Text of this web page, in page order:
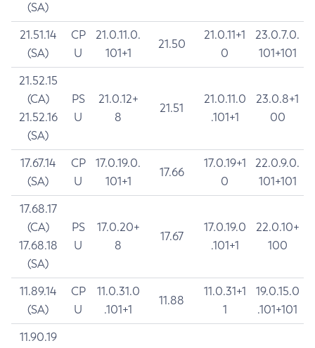
(SA)
21.51.14
(SA)
CP
U
21.0.11.0.
101+1
21.50
21.0.11+1
0
23.0.7.0.
101+101
21.52.15
(CA)
21.52.16
(SA)
PS
U
21.0.12+
8
21.51
21.0.11.0
.101+1
23.0.8+1
00
17.67.14
(SA)
CP
U
17.0.19.0.
101+1
17.66
17.0.19+1
0
22.0.9.0.
101+101
17.68.17
(CA)
17.68.18
(SA)
PS
U
17.0.20+
8
17.67
17.0.19.0
.101+1
22.0.10+
100
11.89.14
(SA)
CP
U
11.0.31.0
.101+1
11.88
11.0.31+1
1
19.0.15.0
.101+101
11.90.19